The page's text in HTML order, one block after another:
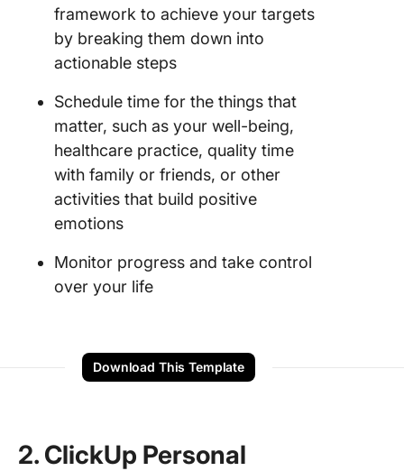
framework to achieve your targets
by breaking them down into
actionable steps
Schedule time for the things that
matter, such as your well-being,
healthcare practice, quality time
with family or friends, or other
activities that build positive
emotions
Monitor progress and take control
over your life
Download This Template
2. ClickUp Personal